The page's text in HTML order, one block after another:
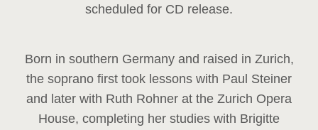
scheduled for CD release.
Born in southern Germany and raised in Zurich,
the soprano first took lessons with Paul Steiner
and later with Ruth Rohner at the Zurich Opera
House, completing her studies with Brigitte